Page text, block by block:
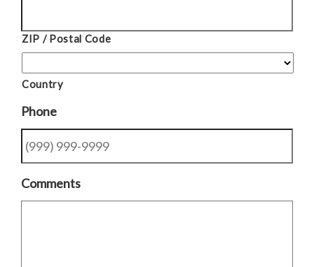
ZIP / Postal Code
Country
Phone
Comments